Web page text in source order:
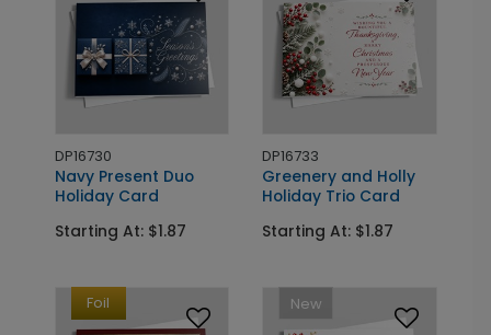
DP16730
Navy Present Duo
Holiday Card
Starting At: $1.87
DP16733
Greenery and Holly
Holiday Trio Card
Starting At: $1.87
Foil New